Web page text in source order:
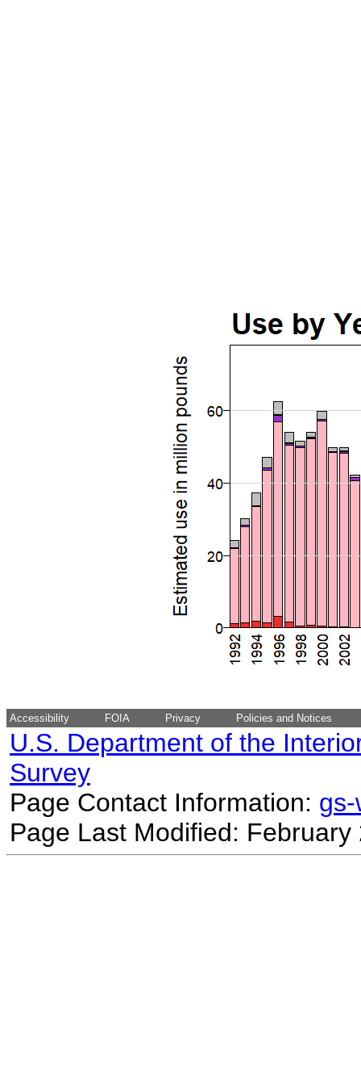
Accessibility FOIA Privacy Policies and Notices
U.S. Department of the
Survey
Page Contact Information:
Page Last Modified: